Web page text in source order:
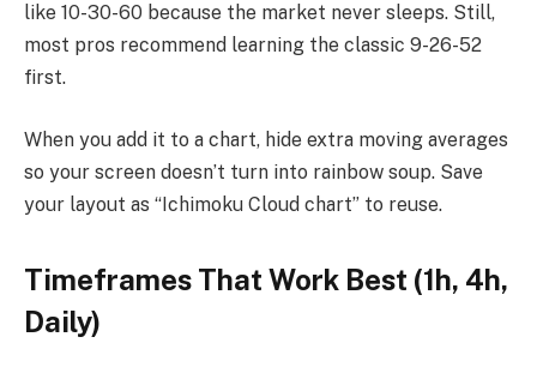
like 10-30-60 because the market never sleeps. Still,
most pros recommend learning the classic 9-26-52
first.
When you add it to a chart, hide extra moving averages
so your screen doesn’t turn into rainbow soup. Save
your layout as “Ichimoku Cloud chart” to reuse.
Timeframes That Work Best (1h, 4h,
Daily)